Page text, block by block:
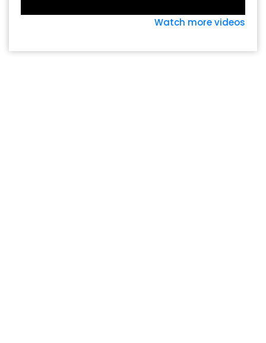
Watch more videos